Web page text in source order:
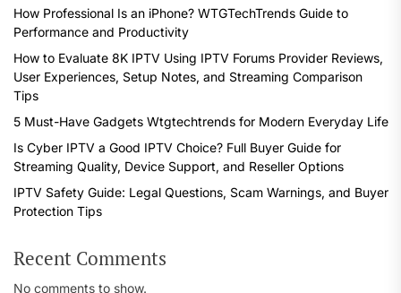
How Professional Is an iPhone? WTGTechTrends Guide to
Performance and Productivity
How to Evaluate 8K IPTV Using IPTV Forums Provider Reviews,
User Experiences, Setup Notes, and Streaming Comparison
Tips
5 Must-Have Gadgets Wtgtechtrends for Modern Everyday Life
Is Cyber IPTV a Good IPTV Choice? Full Buyer Guide for
Streaming Quality, Device Support, and Reseller Options
IPTV Safety Guide: Legal Questions, Scam Warnings, and Buyer
Protection Tips
Recent Comments
No comments to show.